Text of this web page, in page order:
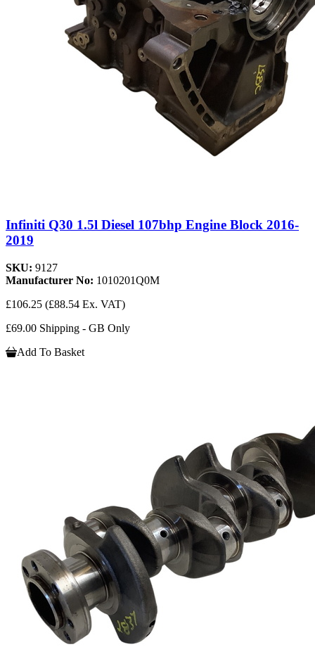
Infiniti Q30 1.5l Diesel 107bhp Engine Block 2016-
2019
SKU: 9127
Manufacturer No: 1010201Q0M
£106.25 (£88.54 Ex. VAT)
£69.00 Shipping - GB Only
Add To Basket